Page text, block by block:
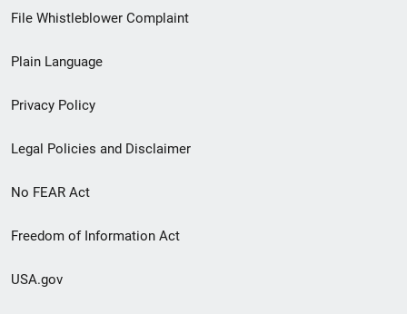
menu
File Whistleblower Complaint
Plain Language
Privacy Policy
Legal Policies and Disclaimer
No FEAR Act
Freedom of Information Act
USA.gov